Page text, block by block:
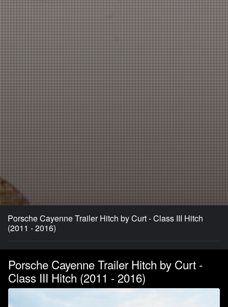
Porsche Cayenne Trailer Hitch by Curt - Class III Hitch
(2011 - 2016)
Porsche Cayenne Trailer Hitch by Curt -
Class III Hitch (2011 - 2016)